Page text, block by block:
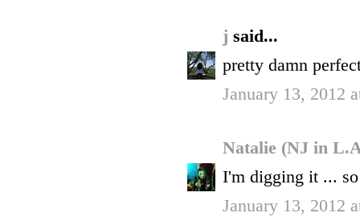
j said...
pretty damn
January 13, 2012
Natalie (NJ in
I'm digging it ...
January 13, 2012